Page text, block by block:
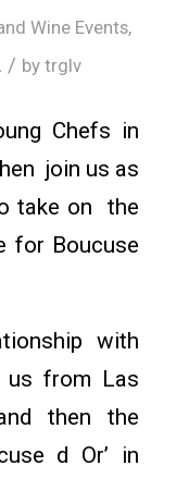
Wine Events,
/ by trglv
Chefs in
join us as
take on the
for Boucuse
with
us from Las
then the
d Or’ in